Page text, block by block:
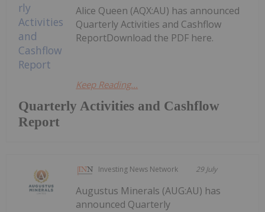
Quarterly Activities and Cashflow
Report
Alice Queen (AQX:AU) has announced
Quarterly Activities and Cashflow
ReportDownload the PDF here.
Keep Reading...
Investing News Network 29 July
Augustus Minerals (AUG:AU) has
announced Quarterly